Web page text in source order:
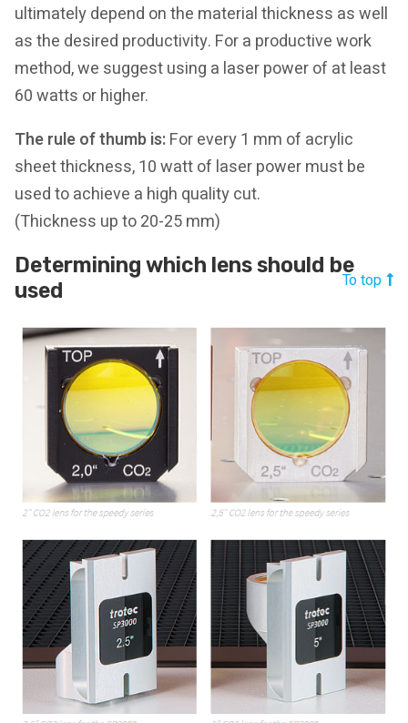
ultimately depend on the material thickness as well
as the desired productivity. For a productive work
method, we suggest using a laser power of at least
60 watts or higher.
The rule of thumb is:For every 1 mm of acrylic
sheet thickness, 10 watt of laser power must be
used to achieve a high quality cut.
(Thickness up to 20-25 mm)
Determining which lens should be
used
To top